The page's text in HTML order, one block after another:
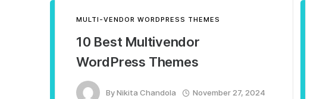
MULTI-VENDOR WORDPRESS THEMES
10 Best Multivendor
WordPress Themes
ByNikita Chandola November 27, 2024